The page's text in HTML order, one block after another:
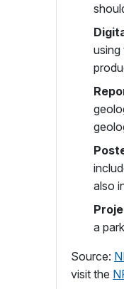
using
also
a
Source:
visit the